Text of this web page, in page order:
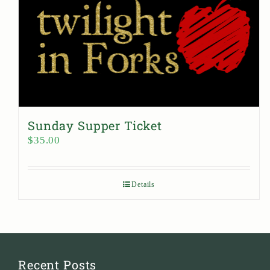
Sunday Supper Ticket
$35.00
Details
Recent Posts